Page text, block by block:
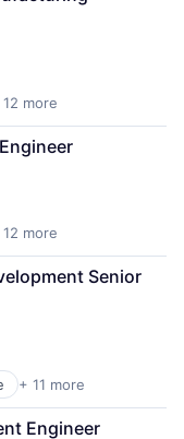
Manufacturing
12 more
Manufacturing
12 more
Manufacturing
Senior
+ 11 more
Engineer